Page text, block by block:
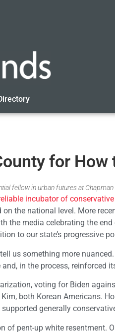
for
fellow in urban futures at
incubator of
the national level. More
the media celebrating the end
to our state’s progressive
us something more
in the process, reinforced
voting for Biden
both Korean Americans.
generally
of pent-up white resentment.